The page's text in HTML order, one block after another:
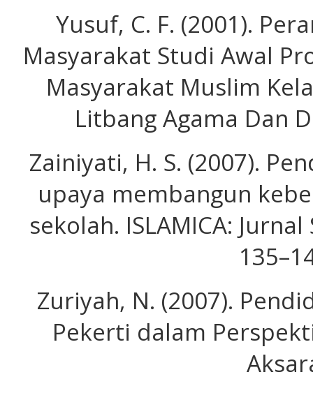
Yusuf, C. F. (2001).
Masyarakat Studi Awal
Masyarakat Muslim
Litbang Agama Dan
Zainiyati, H. S. (2007).
upaya membangun
sekolah. ISLAMICA:
Zuriyah, N. (2007).
Pekerti dalam